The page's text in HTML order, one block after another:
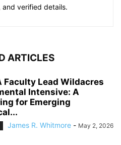
verified details.
ARTICLES
Faculty Lead Wildacres
Intensive: A
for Emerging
James R. Whitmore - May 2, 2026